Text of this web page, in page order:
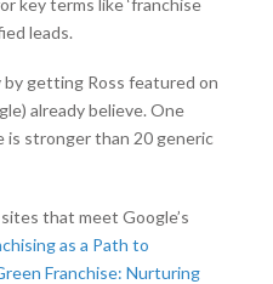
key terms like ‘franchise
leads.
by getting Ross featured on
already believe. One
is stronger than 20 generic
that meet Google’s
as a Path to
Franchise: Nurturing